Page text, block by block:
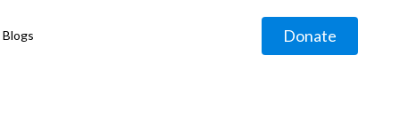
Blogs Donate